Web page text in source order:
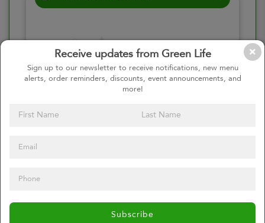
Receive updates from Green Life
Sign up to our newsletter to receive notifications, new menu
alerts, order reminders, discounts, event announcements, and
more!
Subscribe
Please click here
to select an
option
Please click here
to select an